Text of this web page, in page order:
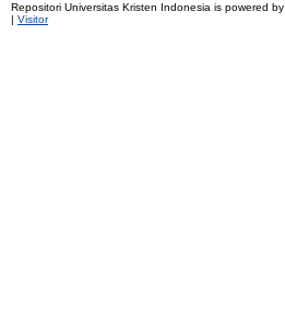
Repositori Universitas Kristen Indonesia is powered by
Visitor